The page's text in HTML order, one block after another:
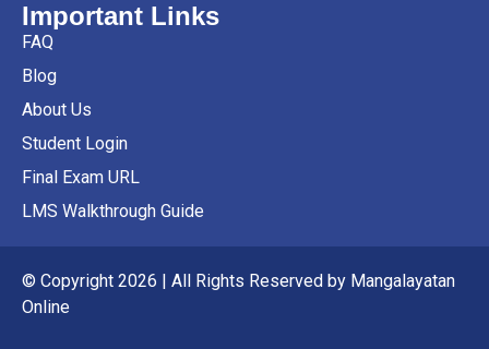
Important Links
FAQ
Blog
About Us
Student Login
Final Exam URL
LMS Walkthrough Guide
© Copyright 2026 | All Rights Reserved by Mangalayatan
Online